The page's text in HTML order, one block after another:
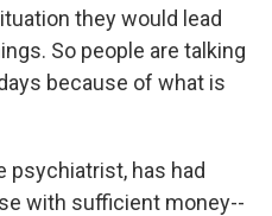
they would lead
So people are talking
because of what is
psychiatrist, has had
with sufficient money--